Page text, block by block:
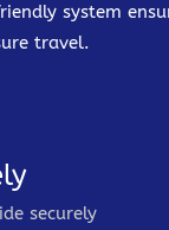
system
travel.
securely